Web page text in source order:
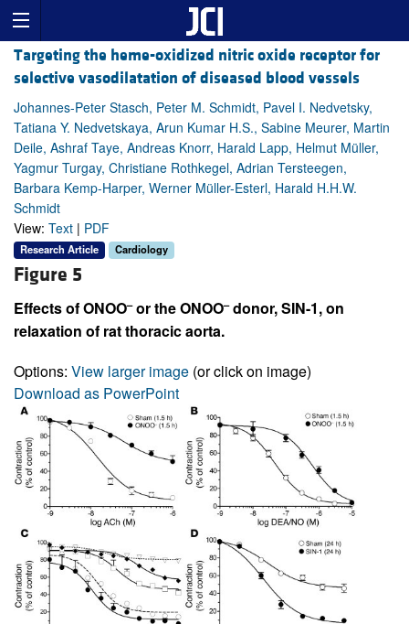
Targeting the heme-oxidized nitric oxide receptor for
selective vasodilatation of diseased blood vessels
Johannes-Peter Stasch, Peter M. Schmidt, Pavel I. Nedvetsky,
Tatiana Y. Nedvetskaya, Arun Kumar H.S., Sabine Meurer, Martin
Deile, Ashraf Taye, Andreas Knorr, Harald Lapp, Helmut Müller,
Yagmur Turgay, Christiane Rothkegel, Adrian Tersteegen,
Barbara Kemp-Harper, Werner Müller-Esterl, Harald H.H.W.
Schmidt
View: Text | PDF
Research Article Cardiology
Figure 5
Effects of ONOO–or the ONOO–donor, SIN-1, on
relaxation of rat thoracic aorta.
Options: View larger image (or click on image)
Download as PowerPoint